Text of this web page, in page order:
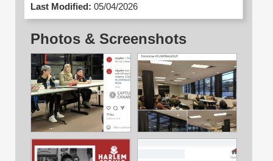
Last Modified: 05/04/2026
Photos & Screenshots